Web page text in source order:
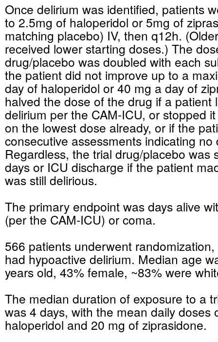
Once delirium was identified, patients
to 2.5mg of haloperidol or 5mg of
matching placebo) IV, then q12h.
received lower starting doses.) The
drug/placebo was doubled with each
the patient did not improve up to a
day of haloperidol or 40 mg a day of
halved the dose of the drug if a patient
delirium per the CAM-ICU, or stopped
on the lowest dose already, or if the
consecutive assessments indicating no
Regardless, the trial drug/placebo was
days or ICU discharge if the patient
was still delirious.
The primary endpoint was days alive
(per the CAM-ICU) or coma.
566 patients underwent
had hypoactive delirium. Median age
years old, 43% female, ~83% were
The median duration of exposure to a
was 4 days, with the mean daily doses
haloperidol and 20 mg of ziprasidone.